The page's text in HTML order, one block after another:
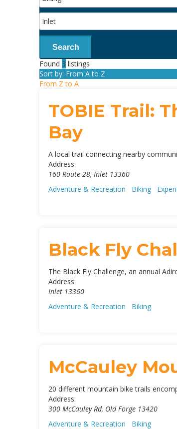
Search
Found 3 listings
Sort by: From A to Z
From Z to A
TOBIE Trail:
Bay
A local trail connecting nearby
Address:
160 Route 28, Inlet 13360
Adventure & Recreation
Biking
Black Fly
The Black Fly Challenge, an annual
Address:
Inlet 13360
Adventure & Recreation
Biking
McCauley
20 different mountain bike trails
Address:
300 McCauley Rd, Old Forge 13420
Adventure & Recreation
Biking